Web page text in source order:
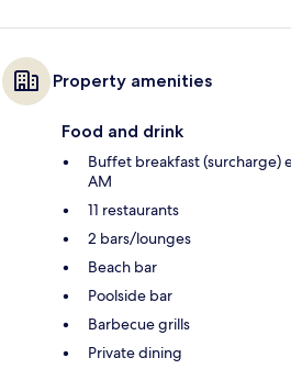
Property amenities
Food and drink
Buffet breakfast (surcharge)
AM
11 restaurants
2 bars/lounges
Beach bar
Poolside bar
Barbecue grills
Private dining